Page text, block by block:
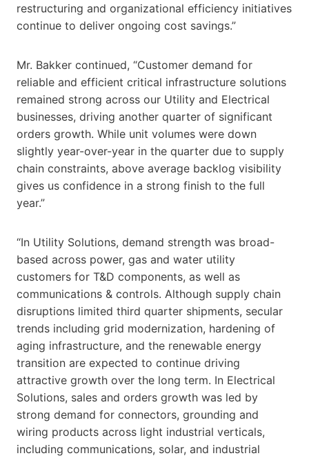
restructuring and organizational efficiency initiatives
continue to deliver ongoing cost savings.”
Mr. Bakker continued, “Customer demand for
reliable and efficient critical infrastructure solutions
remained strong across our Utility and Electrical
businesses, driving another quarter of significant
orders growth. While unit volumes were down
slightly year-over-year in the quarter due to supply
chain constraints, above average backlog visibility
gives us confidence in a strong finish to the full
year.”
“In Utility Solutions, demand strength was broad-
based across power, gas and water utility
customers for T&D components, as well as
communications & controls. Although supply chain
disruptions limited third quarter shipments, secular
trends including grid modernization, hardening of
aging infrastructure, and the renewable energy
transition are expected to continue driving
attractive growth over the long term. In Electrical
Solutions, sales and orders growth was led by
strong demand for connectors, grounding and
wiring products across light industrial verticals,
including communications, solar, and industrial